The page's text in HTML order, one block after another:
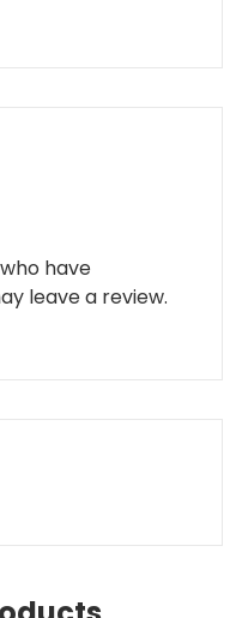
have
leave a review.